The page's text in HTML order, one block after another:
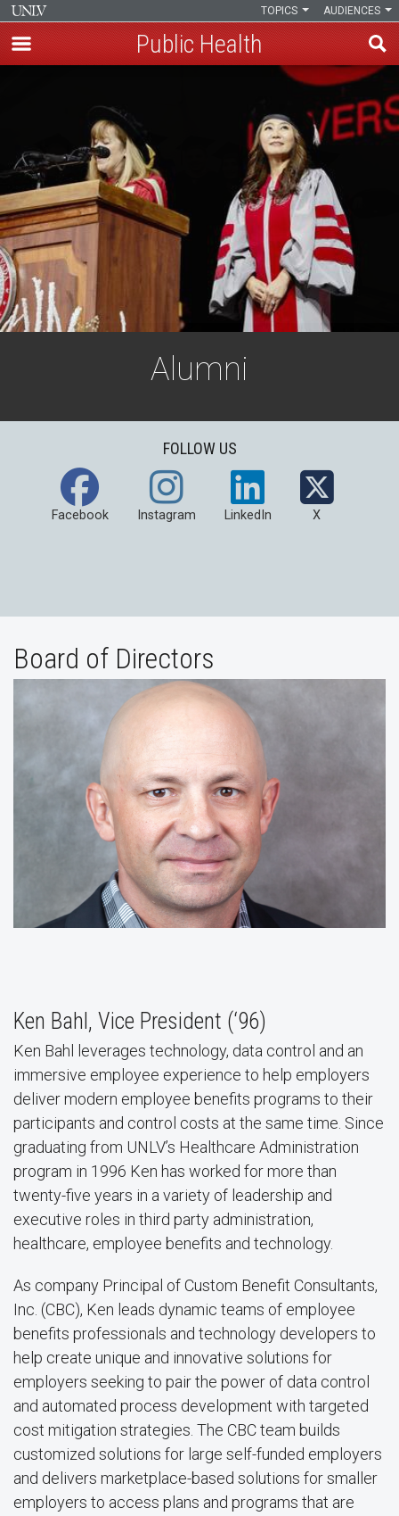
content
AUDIENCES
TOPICS
Public Health
Alumni
FOLLOW US
Facebook Instagram LinkedIn X
Board of Directors
Ken Bahl, Vice President (‘96)
Ken Bahl leverages technology, data control and an
immersive employee experience to help employers
deliver modern employee benefits programs to their
participants and control costs at the same time. Since
graduating from UNLV’s Healthcare Administration
program in 1996 Ken has worked for more than
twenty-five years in a variety of leadership and
executive roles in third party administration,
healthcare, employee benefits and technology.
As company Principal of Custom Benefit Consultants,
Inc. (CBC), Ken leads dynamic teams of employee
benefits professionals and technology developers to
help create unique and innovative solutions for
employers seeking to pair the power of data control
and automated process development with targeted
cost mitigation strategies. The CBC team builds
customized solutions for large self-funded employers
and delivers marketplace-based solutions for smaller
employers to access plans and programs that are